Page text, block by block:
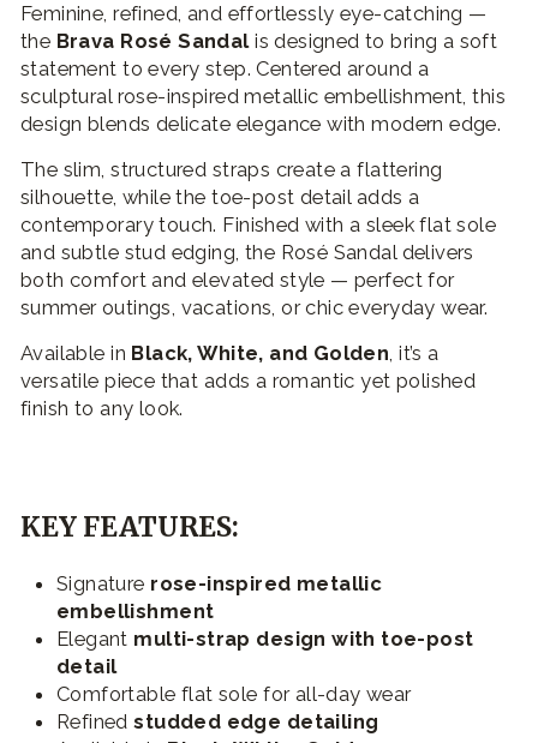
Feminine, refined, and effortlessly eye-catching —
the Brava Rosé Sandalis designed to bring a soft
statement to every step. Centered around a
sculptural rose-inspired metallic embellishment, this
design blends delicate elegance with modern edge.
The slim, structured straps create a flattering
silhouette, while the toe-post detail adds a
contemporary touch. Finished with a sleek flat sole
and subtle stud edging, the Rosé Sandal delivers
both comfort and elevated style — perfect for
summer outings, vacations, or chic everyday wear.
Available in Black, White, and Golden, it’s a
versatile piece that adds a romantic yet polished
finish to any look.
KEY FEATURES:
Signature rose-inspired metallic
embellishment
Elegant multi-strap design with toe-post
detail
Comfortable flat sole for all-day wear
Refinedstudded edge detailing